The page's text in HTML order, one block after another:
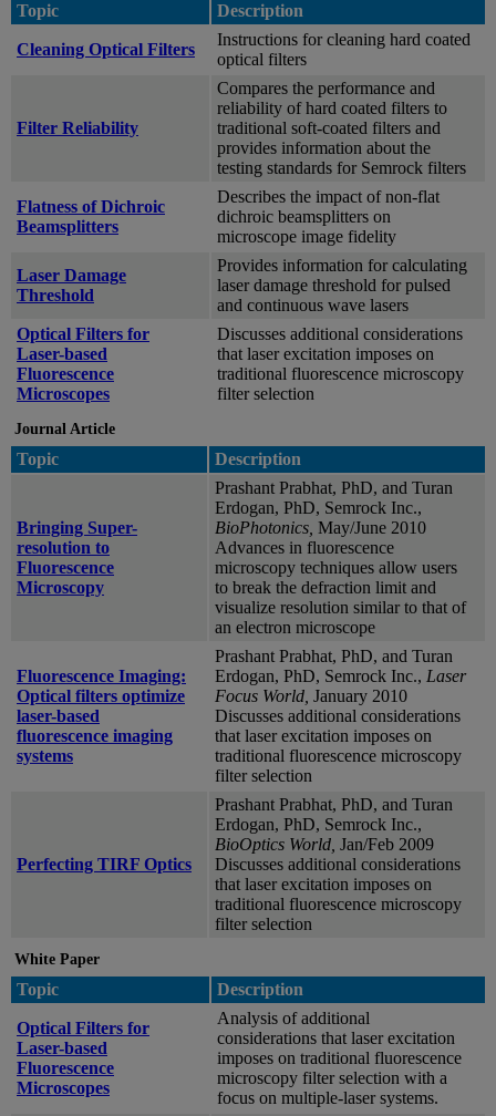
Topic
Description
Cleaning Optical Filters
Instructions for cleaning hard coated
optical filters
Filter Reliability
Compares the performance and
reliability of hard coated filters to
traditional soft-coated filters and
provides information about the
testing standards for Semrock filters
Flatness of Dichroic
Beamsplitters
Describes the impact of non-flat
dichroic beamsplitters on
microscope image fidelity
Laser Damage
Threshold
Provides information for calculating
laser damage threshold for pulsed
and continuous wave lasers
Optical Filters for
Laser-based
Fluorescence
Microscopes
Discusses additional considerations
that laser excitation imposes on
traditional fluorescence microscopy
filter selection
Journal Article
Topic Description
Bringing Super-
resolution to
Fluorescence
Microscopy
Prashant Prabhat, PhD, and Turan
Erdogan, PhD, Semrock Inc.,
BioPhotonics, May/June 2010
Advances in fluorescence
microscopy techniques allow users
to break the defraction limit and
visualize resolution similar to that of
an electron microscope
Fluorescence Imaging:
Optical filters optimize
laser-based
fluorescence imaging
systems
Prashant Prabhat, PhD, and Turan
Erdogan, PhD, Semrock Inc., Laser
Focus World, January 2010
Discusses additional considerations
that laser excitation imposes on
traditional fluorescence microscopy
filter selection
Perfecting TIRF Optics
Prashant Prabhat, PhD, and Turan
Erdogan, PhD, Semrock Inc.,
BioOptics World, Jan/Feb 2009
Discusses additional considerations
that laser excitation imposes on
traditional fluorescence microscopy
filter selection
White Paper
Topic Description
Optical Filters for
Laser-based
Fluorescence
Microscopes
Analysis of additional
considerations that laser excitation
imposes on traditional fluorescence
microscopy filter selection with a
focus on multiple-laser systems.